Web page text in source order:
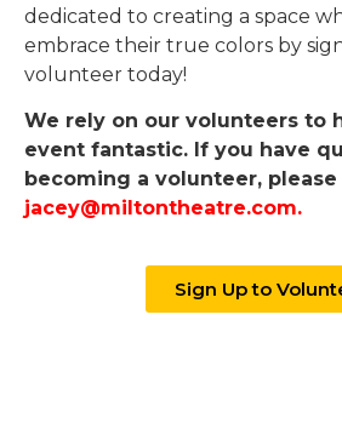
dedicated to creating a space
embrace their true colors by
volunteer today!
We rely on our volunteers to
event fantastic. If you have
becoming a volunteer,
jacey@miltontheatre.com.
Sign Up to